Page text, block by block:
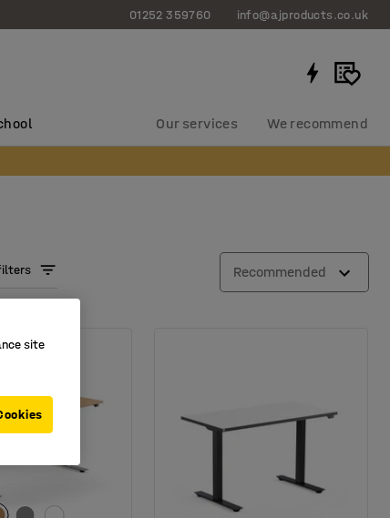
01252 359760 info@ajproducts.co.uk
Our services We recommend
Recommended
site